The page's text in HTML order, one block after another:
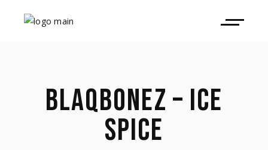
BLAQBONEZ – ICE
SPICE